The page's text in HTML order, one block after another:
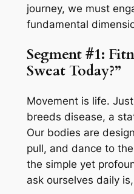
journey, we must
fundamental
Segment #1:
Sweat Today?”
Movement is life.
breeds disease, a
Our bodies are
pull, and dance to
the simple yet
ask ourselves daily